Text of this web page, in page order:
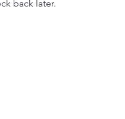
back later.